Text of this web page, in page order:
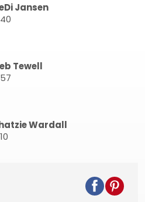
Jansen
Tewell
Wardall